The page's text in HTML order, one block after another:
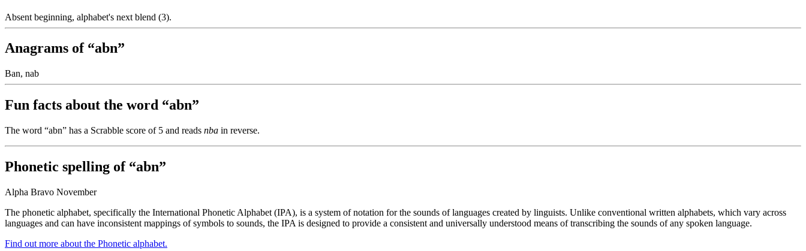
Absent beginning, alphabet's next blend (3).
Anagrams of “abn”
Ban, nab
Fun facts about the word “abn”
The word “abn” has a Scrabble score of 5 and reads nba in reverse.
Phonetic spelling of “abn”
Alpha Bravo November
The phonetic alphabet, specifically the International Phonetic Alphabet (IPA), is a system of notation for the sounds of languages created by linguists. Unlike conventional written alphabets, which vary across
languages and can have inconsistent mappings of symbols to sounds, the IPA is designed to provide a consistent and universally understood means of transcribing the sounds of any spoken language.
Find out more about the Phonetic alphabet.